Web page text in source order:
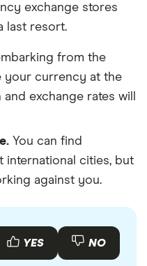
exchange stores
last resort.
from the
your currency at the
exchange rates will
You can find
international cities, but
against you.
YES NO